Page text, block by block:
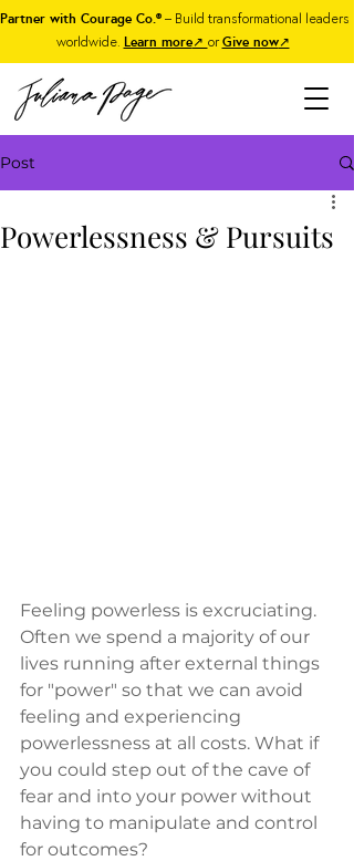
Partner with Courage Co.® – Build transformational leaders
worldwide. Learn more↗ orGive now↗
Post
Powerlessness & Pursuits
Feeling powerless is excruciating.
Often we spend a majority of our
lives running after external things
for "power" so that we can avoid
feeling and experiencing
powerlessness at all costs. What if
you could step out of the cave of
fear and into your power without
having to manipulate and control
for outcomes?